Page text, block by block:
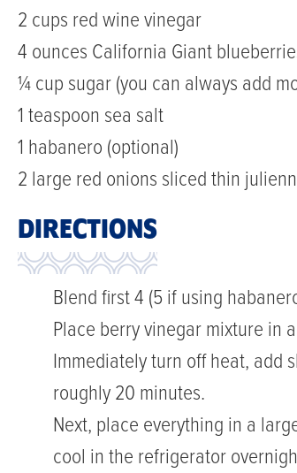
2 cups red wine vinegar
4 ounces California Giant
¼ cup sugar (you can always add
1 teaspoon sea salt
1 habanero (optional)
2 large red onions sliced thin
DIRECTIONS
Blend first 4 (5 if using
Place berry vinegar mixture in
Immediately turn off heat, add
roughly 20 minutes.
Next, place everything in a
cool in the refrigerator